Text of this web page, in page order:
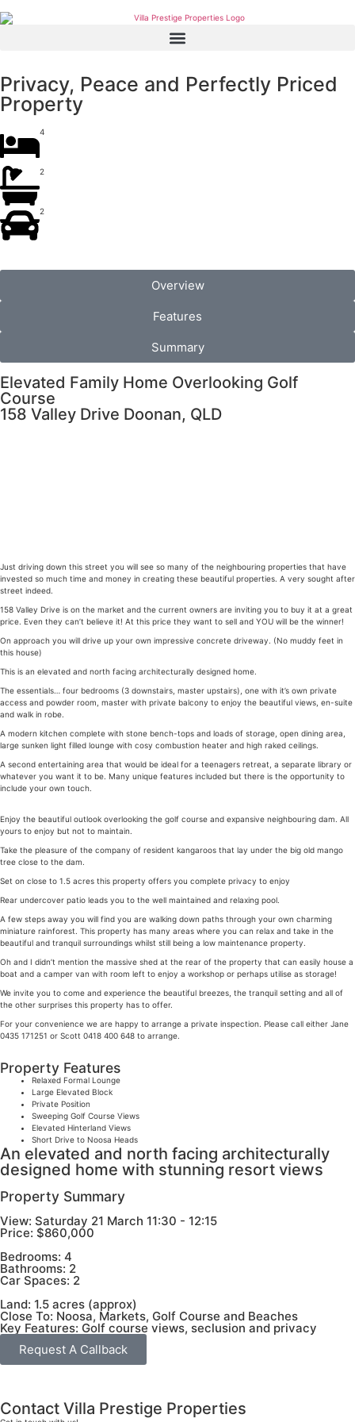
Privacy, Peace and Perfectly Priced
Property
4
2
2
Overview
Features
Summary
Elevated Family Home Overlooking Golf
Course
158 Valley Drive Doonan, QLD
Just driving down this street you will see so many of the neighbouring properties that have
invested so much time and money in creating these beautiful properties. A very sought after
street indeed.
158 Valley Drive is on the market and the current owners are inviting you to buy it at a great
price. Even they can’t believe it! At this price they want to sell and YOU will be the winner!
On approach you will drive up your own impressive concrete driveway. (No muddy feet in
this house)
This is an elevated and north facing architecturally designed home.
The essentials… four bedrooms (3 downstairs, master upstairs), one with it’s own private
access and powder room, master with private balcony to enjoy the beautiful views, en-suite
and walk in robe.
A modern kitchen complete with stone bench-tops and loads of storage, open dining area,
large sunken light filled lounge with cosy combustion heater and high raked ceilings.
A second entertaining area that would be ideal for a teenagers retreat, a separate library or
whatever you want it to be. Many unique features included but there is the opportunity to
include your own touch.
Enjoy the beautiful outlook overlooking the golf course and expansive neighbouring dam. All
yours to enjoy but not to maintain.
Take the pleasure of the company of resident kangaroos that lay under the big old mango
tree close to the dam.
Set on close to 1.5 acres this property offers you complete privacy to enjoy
Rear undercover patio leads you to the well maintained and relaxing pool.
A few steps away you will find you are walking down paths through your own charming
miniature rainforest. This property has many areas where you can relax and take in the
beautiful and tranquil surroundings whilst still being a low maintenance property.
Oh and I didn’t mention the massive shed at the rear of the property that can easily house a
boat and a camper van with room left to enjoy a workshop or perhaps utilise as storage!
We invite you to come and experience the beautiful breezes, the tranquil setting and all of
the other surprises this property has to offer.
For your convenience we are happy to arrange a private inspection. Please call either Jane
0435 171251 or Scott 0418 400 648 to arrange.
Property Features
Relaxed Formal Lounge
Large Elevated Block
Private Position
Sweeping Golf Course Views
Elevated Hinterland Views
Short Drive to Noosa Heads
An elevated and north facing architecturally
designed home with stunning resort views
Property Summary
View: Saturday 21 March 11:30 - 12:15
Price: $860,000
Bedrooms: 4
Bathrooms: 2
Car Spaces: 2
Land: 1.5 acres (approx)
Close To: Noosa, Markets, Golf Course and Beaches
Key Features: Golf course views, seclusion and privacy
Request A Callback
Contact Villa Prestige Properties